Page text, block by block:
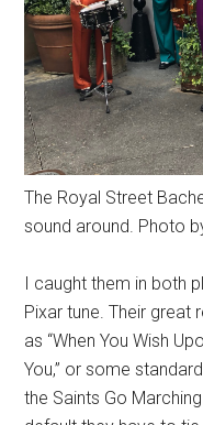
The Royal Street
sound around. Photo
I caught them in both
Pixar tune. Their great
as “When You Wish
You,” or some
the Saints Go